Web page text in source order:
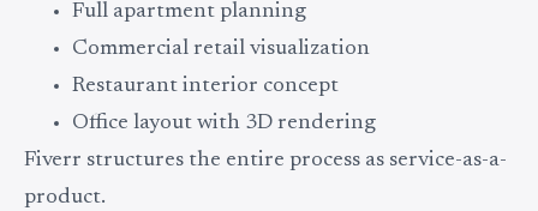
Full apartment planning
Commercial retail visualization
Restaurant interior concept
Office layout with 3D rendering
Fiverr structures the entire process as service-as-a-
product.